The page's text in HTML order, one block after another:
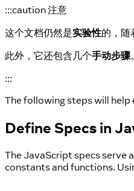
:::caution 注意
这个文档仍然是实验性的，随
此外，它还包含几个手动步骤
:::
The following steps will
Define Specs in
The JavaScript specs serve
constants and functions.